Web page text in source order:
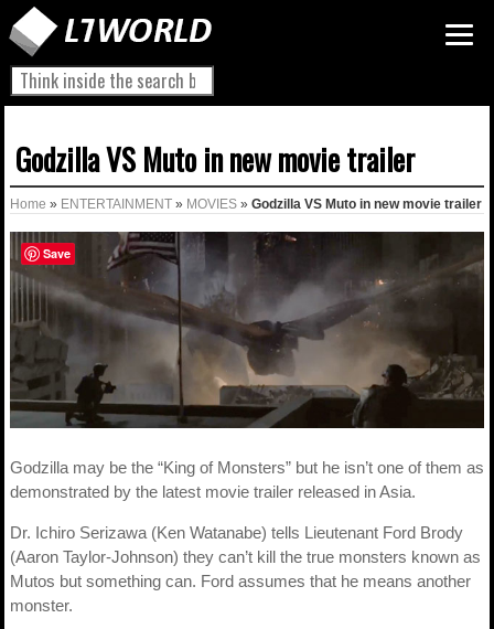
Godzilla VS Muto in new movie trailer
Home » ENTERTAINMENT » MOVIES » Godzilla VS Muto in new movie trailer
Godzilla may be the “King of Monsters” but he isn’t one of them as
demonstrated by the latest movie trailer released in Asia.
Dr. Ichiro Serizawa (Ken Watanabe) tells Lieutenant Ford Brody
(Aaron Taylor-Johnson) they can’t kill the true monsters known as
Mutos but something can. Ford assumes that he means another
monster.
Save